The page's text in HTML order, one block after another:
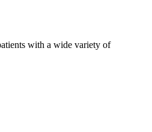
with a wide variety of